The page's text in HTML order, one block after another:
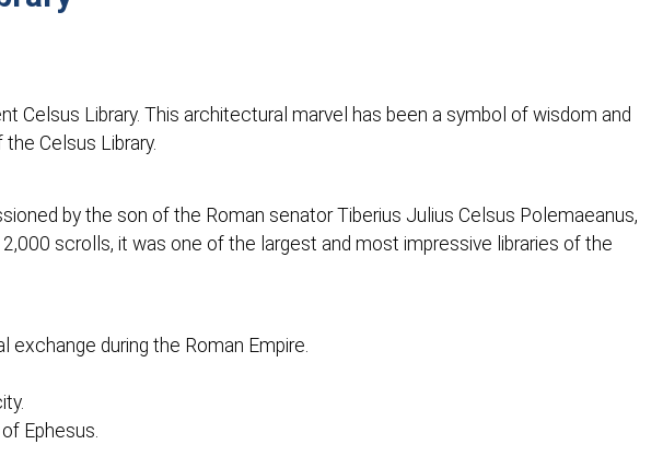
Library. This architectural marvel has been a symbol of wisdom and
Celsus Library.
by the son of the Roman senator Tiberius Julius Celsus Polemaeanus,
scrolls, it was one of the largest and most impressive libraries of the
during the Roman Empire.
Ephesus.